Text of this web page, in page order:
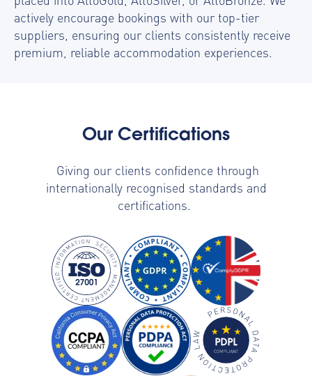
actively encourage bookings with our top-tier
suppliers, ensuring our clients consistently receive
premium, reliable accommodation experiences.
Our Certifications
Giving our clients confidence through
internationally recognised standards and
certifications.